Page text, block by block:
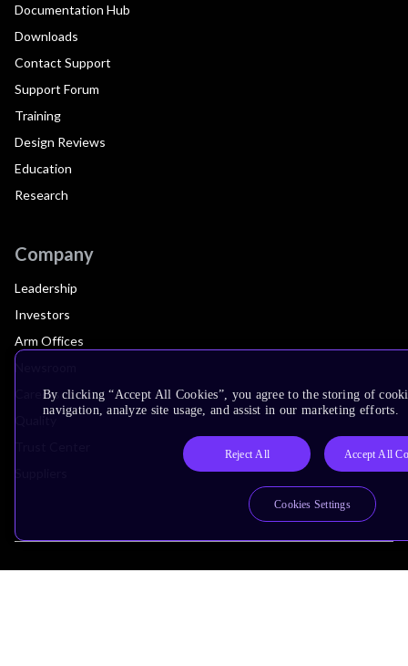
Documentation Hub
Downloads
Contact Support
Support Forum
Training
Design Reviews
Education
Research
Company
Leadership
Investors
Arm Offices
CareersBy clicking “Accept All Cookies”, you agree to the storing of
navigation, analyze site usage, and assist in our marketing efforts.
Reject All Accept All
Cookies Settings